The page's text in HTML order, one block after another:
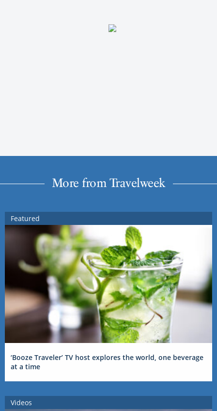
More from Travelweek
Featured
‘Booze Traveler’ TV host explores the world, one beverage
at a time
Videos